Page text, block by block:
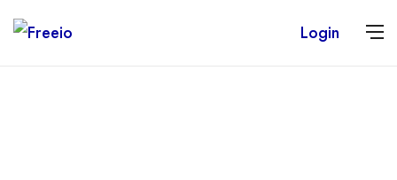
Login